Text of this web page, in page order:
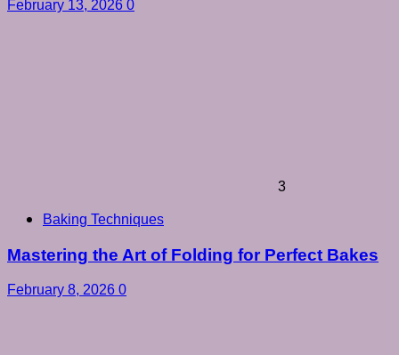
February 13, 2026 0
3
Baking Techniques
Mastering the Art of Folding for Perfect Bakes
February 8, 2026 0